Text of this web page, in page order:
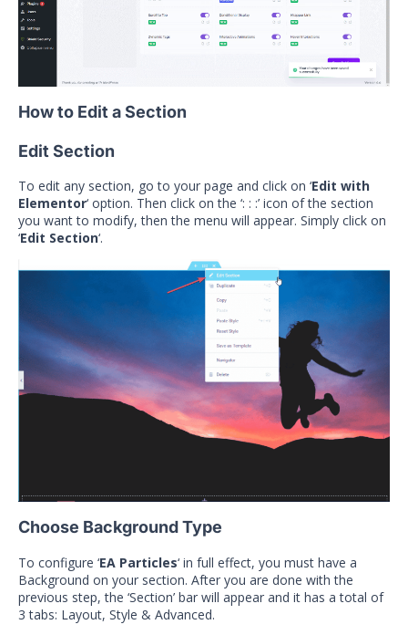
How to Edit a Section
Edit Section
To edit any section, go to your page and click on ‘Edit with
Elementor‘ option. Then click on the ‘: : :’ icon of the section
you want to modify, then the menu will appear. Simply click on
‘Edit Section‘.
Choose Background Type
To configure ‘EA Particles‘ in full effect, you must have a
Background on your section. After you are done with the
previous step, the ‘Section’ bar will appear and it has a total of
3 tabs: Layout, Style & Advanced.